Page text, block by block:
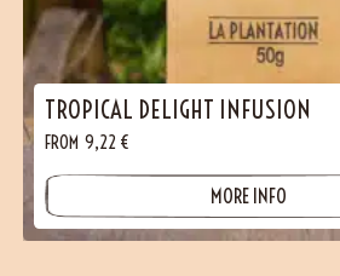
TROPICAL DELIGHT INFUSION
FROM 9,22 €
MORE INFO